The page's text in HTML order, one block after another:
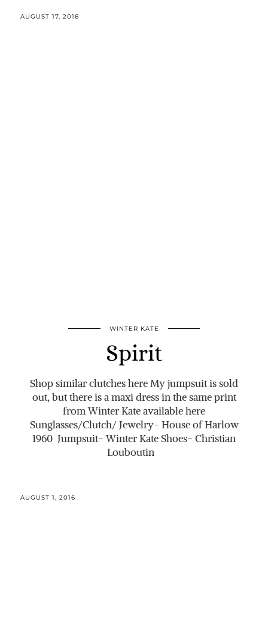
AUGUST 17, 2016
WINTER KATE
Spirit
Shop similar clutches here My jumpsuit is sold
out, but there is a maxi dress in the same print
from Winter Kate available here
Sunglasses/Clutch/ Jewelry- House of Harlow
1960 Jumpsuit- Winter Kate Shoes- Christian
Louboutin
AUGUST 1, 2016